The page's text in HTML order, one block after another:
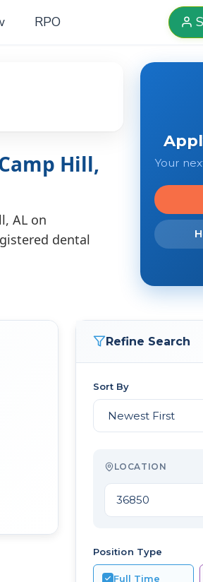
RPO
Hill,
AL on
dental
Your
Refine Search
Sort By
LOCATION
Position Type
Full Time